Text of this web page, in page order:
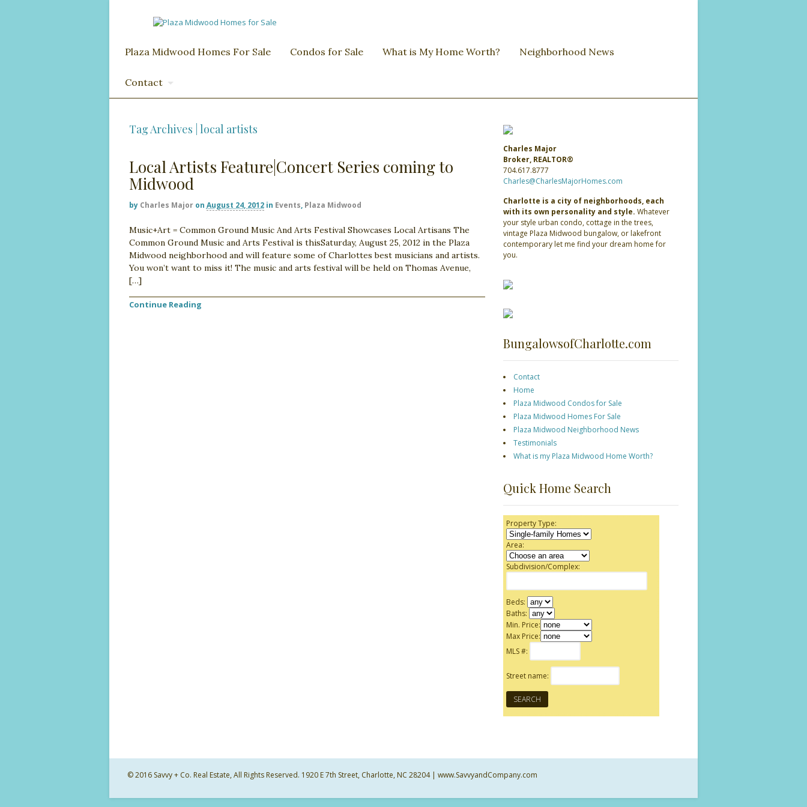
Plaza Midwood Homes For Sale Condos for Sale What is My Home Worth? Neighborhood News
Contact
Tag Archives | local artists
Local Artists Feature|Concert Series coming to
Midwood
by Charles Major on August 24, 2012 in Events, Plaza Midwood
Music+Art = Common Ground Music And Arts Festival Showcases Local Artisans The
Common Ground Music and Arts Festival is thisSaturday, August 25, 2012 in the Plaza
Midwood neighborhood and will feature some of Charlottes best musicians and artists.
You won’t want to miss it! The music and arts festival will be held on Thomas Avenue,
[…]
Continue Reading
Charles Major
Broker, REALTOR®
704.617.8777
Charles@CharlesMajorHomes.com
Charlotte is a city of neighborhoods, each
with its own personality and style. Whatever
your style urban condo, cottage in the trees,
vintage Plaza Midwood bungalow, or lakefront
contemporary let me find your dream home for
you.
BungalowsofCharlotte.com
Contact
Home
Plaza Midwood Condos for Sale
Plaza Midwood Homes For Sale
Plaza Midwood Neighborhood News
Testimonials
What is my Plaza Midwood Home Worth?
Quick Home Search
Property Type:
Area:
Subdivision/Complex:
Beds:
Baths:
Min. Price:
Max Price:
MLS #:
Street name:
© 2016 Savvy + Co. Real Estate, All Rights Reserved. 1920 E 7th Street, Charlotte, NC 28204 | www.SavvyandCompany.com